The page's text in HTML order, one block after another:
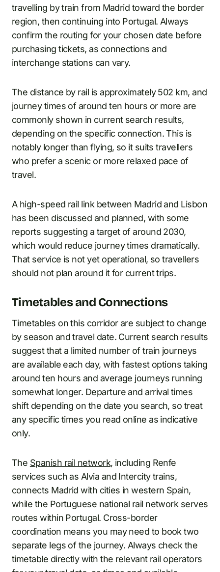
travelling by train from Madrid toward the border
region, then continuing into Portugal. Always
confirm the routing for your chosen date before
purchasing tickets, as connections and
interchange stations can vary.
The distance by rail is approximately 502 km, and
journey times of around ten hours or more are
commonly shown in current search results,
depending on the specific connection. This is
notably longer than flying, so it suits travellers
who prefer a scenic or more relaxed pace of
travel.
A high-speed rail link between Madrid and Lisbon
has been discussed and planned, with some
reports suggesting a target of around 2030,
which would reduce journey times dramatically.
That service is not yet operational, so travellers
should not plan around it for current trips.
Timetables and Connections
Timetables on this corridor are subject to change
by season and travel date. Current search results
suggest that a limited number of train journeys
are available each day, with fastest options taking
around ten hours and average journeys running
somewhat longer. Departure and arrival times
shift depending on the date you search, so treat
any specific times you read online as indicative
only.
The Spanish rail network, including Renfe
services such as Alvia and Intercity trains,
connects Madrid with cities in western Spain,
while the Portuguese national rail network serves
routes within Portugal. Cross-border
coordination means you may need to book two
separate legs of the journey. Always check the
timetable directly with the relevant rail operators